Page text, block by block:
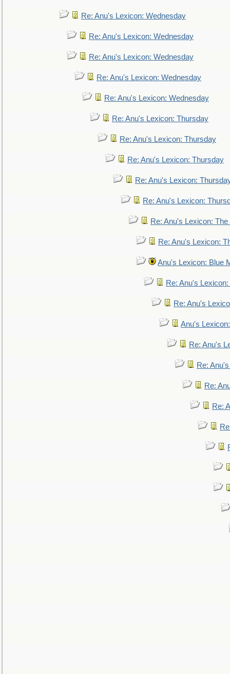
Re: Anu's Lexicon: Wednesday
Re: Anu's Lexicon: Wednesday
Re: Anu's Lexicon: Wednesday
Re: Anu's Lexicon: Wednesday
Re: Anu's Lexicon: Wednesday
Re: Anu's Lexicon: Thursday
Re: Anu's Lexicon: Thursday
Re: Anu's Lexicon: Thursday
Re: Anu's Lexicon:
Re: Anu's Lexicon:
Re: Anu's Lexicon:
Re: Anu's Lexicon:
Anu's Lexicon: Blue
Re: Anu's
Re: Anu's
Anu's
Re: Anu's
Re:
Re:
Re: